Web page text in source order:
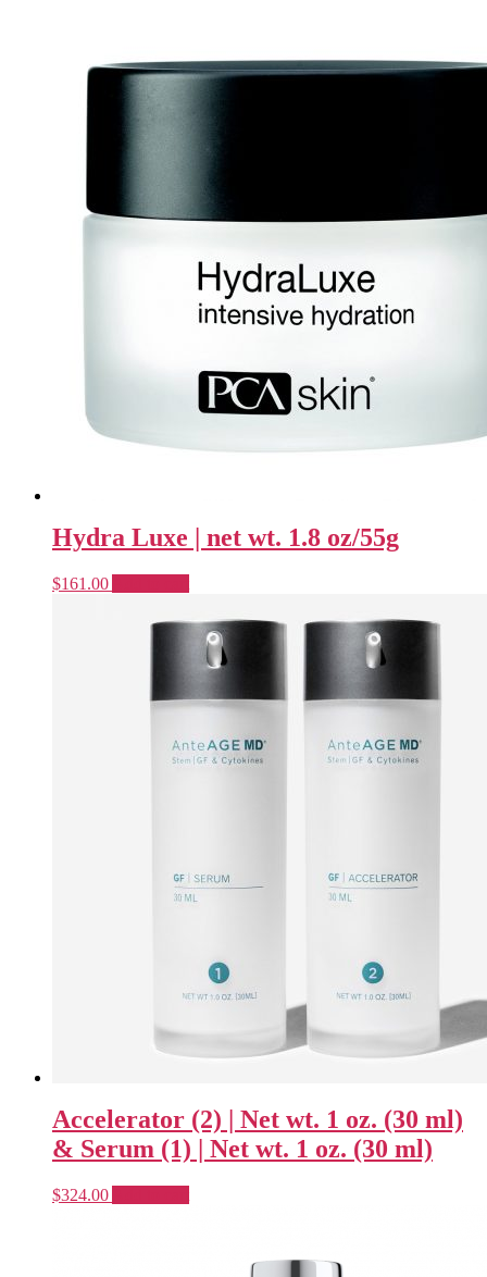
Hydra Luxe | net wt. 1.8 oz/55g
$161.00
Accelerator (2) | Net wt. 1 oz. (30 ml)
& Serum (1) | Net wt. 1 oz. (30 ml)
$324.00